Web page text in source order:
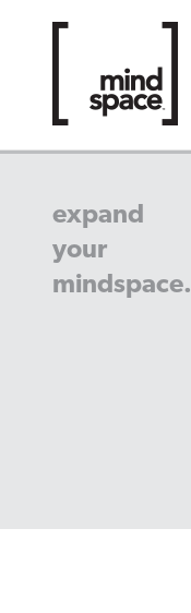
expand
your
mindspace.